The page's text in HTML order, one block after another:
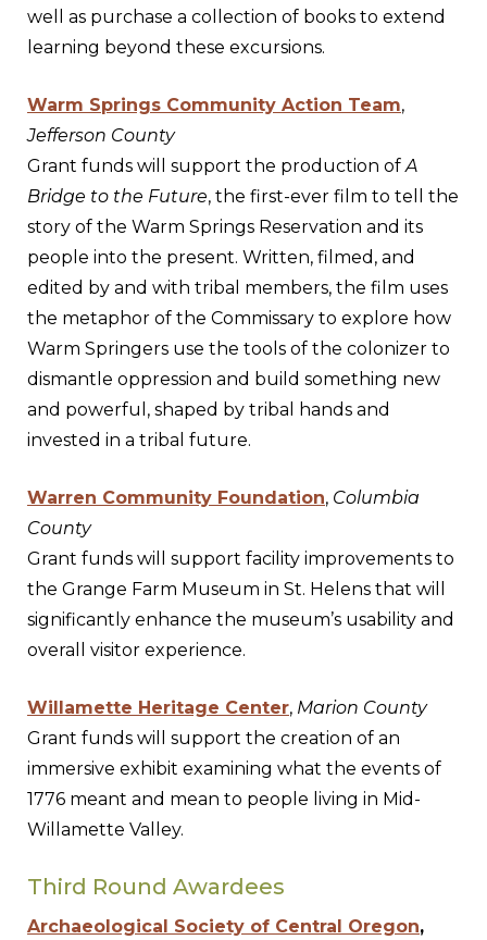
well as purchase a collection of books to extend
learning beyond these excursions.
Warm Springs Community Action Team,
Jefferson County
Grant funds will support the production ofA
Bridge to the Future, the first-ever film to tell the
story of the Warm Springs Reservation and its
people into the present. Written, filmed, and
edited by and with tribal members, the film uses
the metaphor of the Commissary to explore how
Warm Springers use the tools of the colonizer to
dismantle oppression and build something new
and powerful, shaped by tribal hands and
invested in a tribal future.
Warren Community Foundation, Columbia
County
Grant funds will support facility improvements to
the Grange Farm Museum in St. Helens that will
significantly enhance the museum’s usability and
overall visitor experience.
Willamette Heritage Center, Marion County
Grant funds will support the creation of an
immersive exhibit examining what the events of
1776 meant and mean to people living in Mid-
Willamette Valley.
Third Round Awardees
Archaeological Society of Central Oregon,